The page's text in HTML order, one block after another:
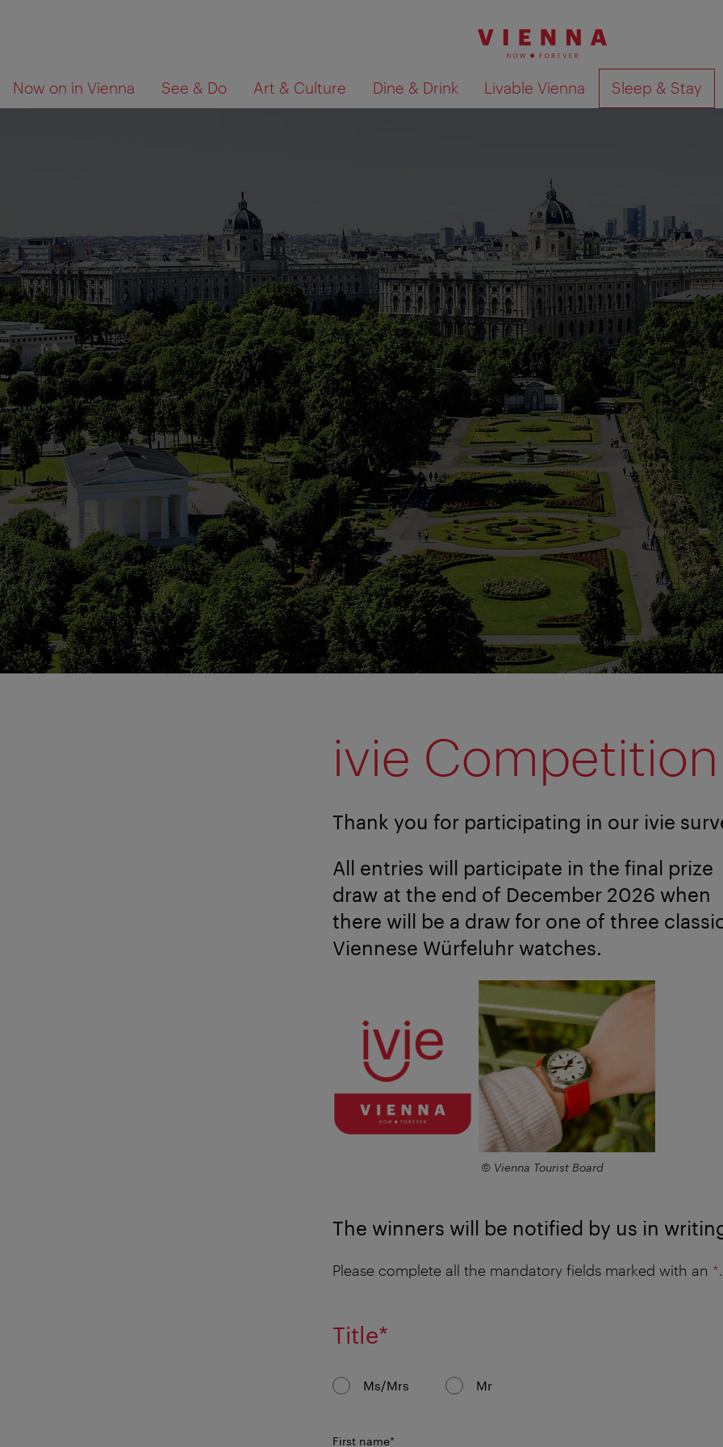
navigation
contents
Now on in Vienna See & Do Art & Culture Dine & Drink Livable Vienna Sleep & Stay
are
you
ivie Competition
Thank you for participating in our ivie
All entries will participate in the final prize
draw at the end of December 2026 when
there will be a draw for one of three
Viennese Würfeluhr watches.
© Vienna Tourist Board
The winners will be notified by us in
Please complete all the mandatory fields marked with an *.
Title*
Ms/Mrs Mr
First name*mandatory